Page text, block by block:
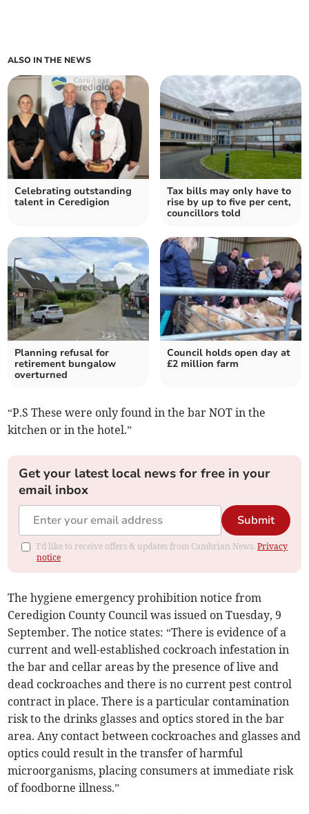
ALSO IN THE NEWS
Celebrating outstanding
talent in Ceredigion
Tax bills may only have to
rise by up to five per cent,
councillors told
Planning refusal for
retirement bungalow
overturned
Council holds open day at
£2 million farm
“P.S These were only found in the bar NOT in the
kitchen or in the hotel.”
Get your latest local news for free in your
email inbox
Submit
I'd like to receive offers & updates from Cambrian News.Privacy
notice
The hygiene emergency prohibition notice from
Ceredigion County Council was issued on Tuesday, 9
September. The notice states: “There is evidence of a
current and well-established cockroach infestation in
the bar and cellar areas by the presence of live and
dead cockroaches and there is no current pest control
contract in place. There is a particular contamination
risk to the drinks glasses and optics stored in the bar
area. Any contact between cockroaches and glasses and
optics could result in the transfer of harmful
microorganisms, placing consumers at immediate risk
of foodborne illness.”